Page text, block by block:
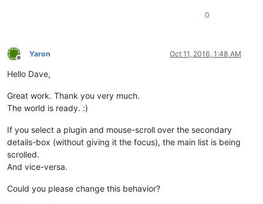
0
Offline
Yaron Oct 11, 2016, 1:48 AM
Hello Dave,
Great work. Thank you very much.
The world is ready. :)
If you select a plugin and mouse-scroll over the secondary
details-box (without giving it the focus), the main list is being
scrolled.
And vice-versa.
Could you please change this behavior?